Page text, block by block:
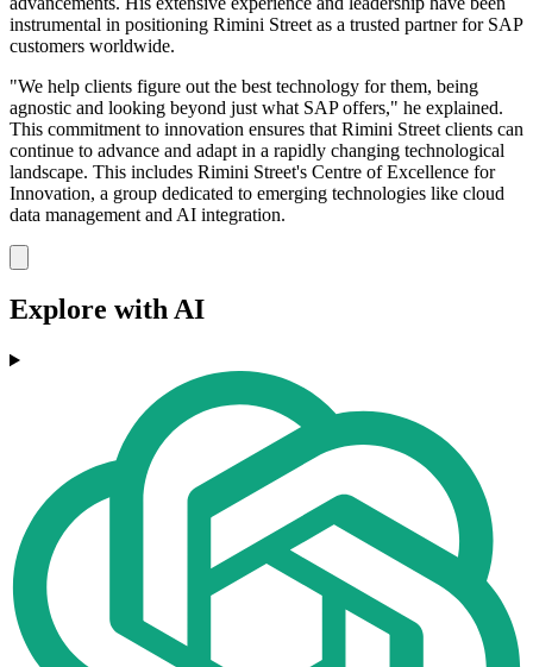
instrumental in positioning Rimini Street as a trusted partner for SAP
customers worldwide.
"We help clients figure out the best technology for them, being
agnostic and looking beyond just what SAP offers," he explained.
This commitment to innovation ensures that Rimini Street clients can
continue to advance and adapt in a rapidly changing technological
landscape. This includes Rimini Street's Centre of Excellence for
Innovation, a group dedicated to emerging technologies like cloud
data management and AI integration.
Explore with AI